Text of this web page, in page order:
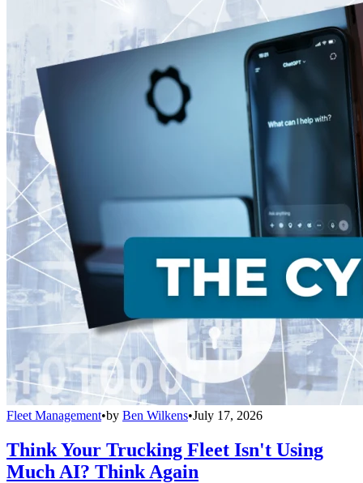
Fleet Management•by Ben Wilkens•July 17, 2026
Think Your Trucking Fleet Isn't Using
Much AI? Think Again